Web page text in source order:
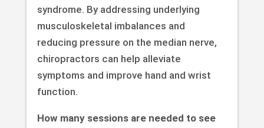
syndrome. By addressing underlying
musculoskeletal imbalances and
reducing pressure on the median nerve,
chiropractors can help alleviate
symptoms and improve hand and wrist
function.
How many sessions are needed to see